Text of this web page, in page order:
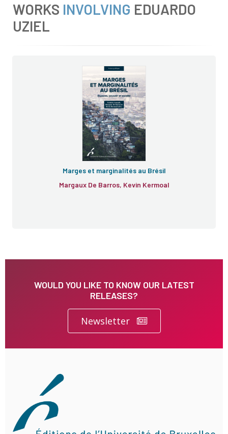
WORKS INVOLVING EDUARDO
UZIEL
Marges et marginalités au Brésil
Margaux De Barros, Kevin Kermoal
WOULD YOU LIKE TO KNOW OUR LATEST
RELEASES?
Newsletter